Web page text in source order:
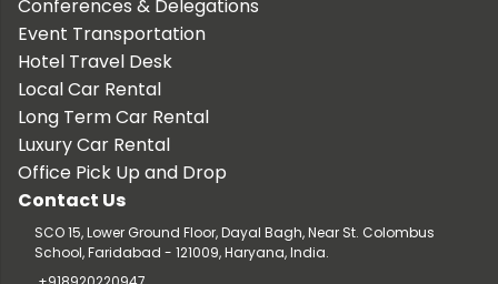
Conferences & Delegations
Event Transportation
Hotel Travel Desk
Local Car Rental
Long Term Car Rental
Luxury Car Rental
Office Pick Up and Drop
Contact Us
SCO 15, Lower Ground Floor, Dayal Bagh, Near St. Colombus
School, Faridabad - 121009, Haryana, India.